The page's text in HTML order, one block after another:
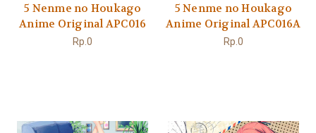
5 Nenme no Houkago
Anime Original APC016
Rp.0
5 Nenme no Houkago
Anime Original APC016A
Rp.0